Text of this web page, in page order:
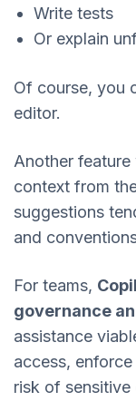
Write tests
Or explain
Of course, you
editor.
Another
context from
suggestions
and
For teams,
governance
assistance
access,
risk of sensitive